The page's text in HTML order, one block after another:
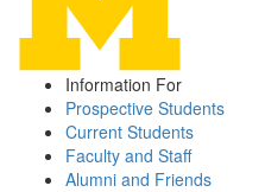
Information For
Prospective Students
Current Students
Faculty and Staff
Alumni and Friends